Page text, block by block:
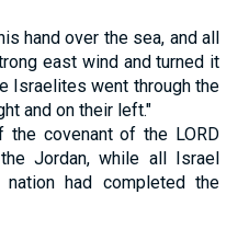
hand over the sea, and all
east wind and turned it
Israelites went through the
and on their left."
covenant of the LORD
Jordan, while all Israel
had completed the